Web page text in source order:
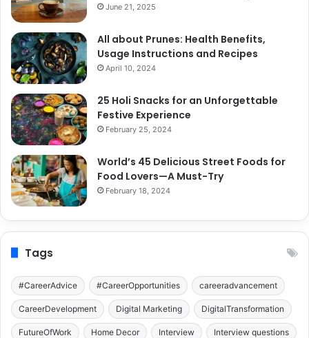
June 21, 2025
All about Prunes: Health Benefits,
Usage Instructions and Recipes
April 10, 2024
25 Holi Snacks for an Unforgettable
Festive Experience
February 25, 2024
World’s 45 Delicious Street Foods for
Food Lovers—A Must-Try
February 18, 2024
Tags
#CareerAdvice #CareerOpportunities careeradvancement
CareerDevelopment Digital Marketing DigitalTransformation
FutureOfWork Home Decor Interview Interview questions